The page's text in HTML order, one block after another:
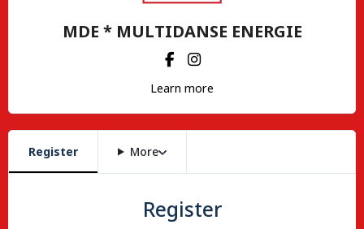
MDE * MULTIDANSE ENERGIE
Learn more
Register More
Register